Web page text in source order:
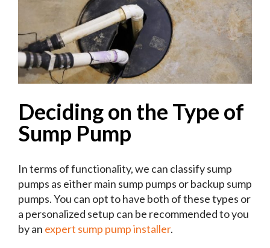
Deciding on the Type of
Sump Pump
In terms of functionality, we can classify sump
pumps as either main sump pumps or backup sump
pumps. You can opt to have both of these types or
a personalized setup can be recommended to you
by an expert sump pump installer.